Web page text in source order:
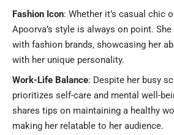
Fashion Icon: Whether it’s casual chic
Apoorva’s style is always on point.
with fashion brands, showcasing her
with her unique personality.
Work-Life Balance: Despite her busy
prioritizes self-care and mental well-
shares tips on maintaining a healthy
making her relatable to her audience.